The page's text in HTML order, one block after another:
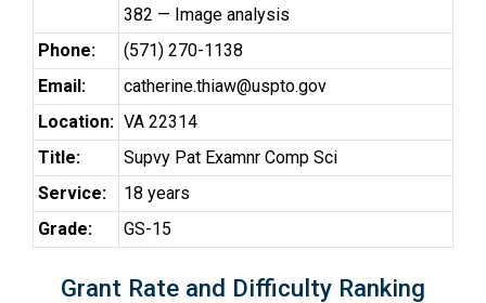
382 — Image analysis
Phone:
(571) 270-1138
Email:
catherine.thiaw@uspto.gov
Location: VA 22314
Title:
Supvy Pat Examnr Comp Sci
Service:
18 years
Grade:
GS-15
Grant Rate and Difficulty Ranking